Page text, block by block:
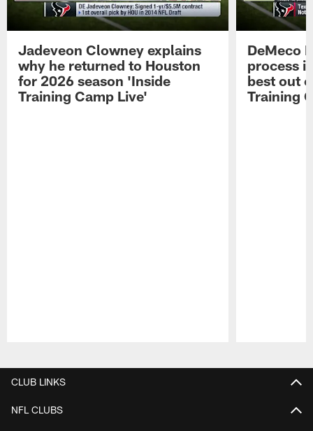
Jadeveon Clowney explains
why he returned to Houston
for 2026 season 'Inside
Training Camp Live'
DeMeco
process
best out
Training
CLUB LINKS
NFL CLUBS